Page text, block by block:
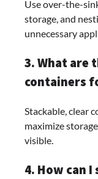
Use over-the-
storage, and
unnecessary
3. What are
containers
Stackable, clear
maximize
visible.
4. How can